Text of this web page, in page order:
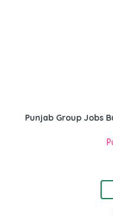
Punjab Group Jobs